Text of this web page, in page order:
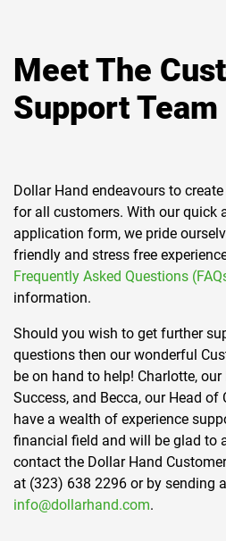
Meet The
Support Team
Dollar Hand endeavours to
for all customers. With our quick
application form, we pride
friendly and stress free
Frequently Asked Questions
information.
Should you wish to get further
questions then our wonderful
be on hand to help! Charlotte,
Success, and Becca, our Head
have a wealth of experience
financial field and will be glad to
contact the Dollar Hand
at (323) 638 2296 or by sending
info@dollarhand.com.